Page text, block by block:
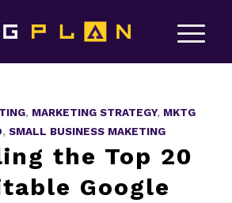
, MARKETING STRATEGY, MKTG
, SMALL BUSINESS MAKETING
the Top 20
Google